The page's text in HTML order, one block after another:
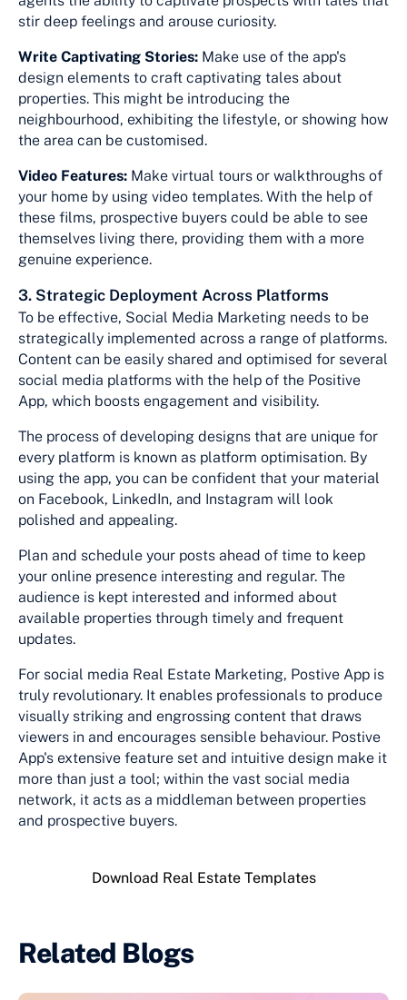
stir deep feelings and arouse curiosity.
Write Captivating Stories: Make use of the app's
design elements to craft captivating tales about
properties. This might be introducing the
neighbourhood, exhibiting the lifestyle, or showing how
the area can be customised.
Video Features: Make virtual tours or walkthroughs of
your home by using video templates. With the help of
these films, prospective buyers could be able to see
themselves living there, providing them with a more
genuine experience.
3. Strategic Deployment Across Platforms
To be effective, Social Media Marketing needs to be
strategically implemented across a range of platforms.
Content can be easily shared and optimised for several
social media platforms with the help of the Positive
App, which boosts engagement and visibility.
The process of developing designs that are unique for
every platform is known as platform optimisation. By
using the app, you can be confident that your material
on Facebook, LinkedIn, and Instagram will look
polished and appealing.
Plan and schedule your posts ahead of time to keep
your online presence interesting and regular. The
audience is kept interested and informed about
available properties through timely and frequent
updates.
For social media Real Estate Marketing, Postive App is
truly revolutionary. It enables professionals to produce
visually striking and engrossing content that draws
viewers in and encourages sensible behaviour. Postive
App's extensive feature set and intuitive design make it
more than just a tool; within the vast social media
network, it acts as a middleman between properties
and prospective buyers.
Download Real Estate Templates
Related Blogs